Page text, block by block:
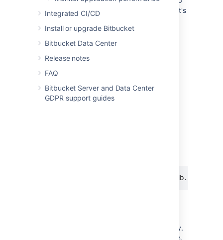
Integrated CI/CD
Install or upgrade Bitbucket
Bitbucket Data Center
Release notes
FAQ
Bitbucket Server and Data Center
GDPR support guides
time.encrypt is not called by
, as it's
only used in the encryption tool.
AlgorithmCipher as examples.
Step 3. Test your implementation
The encryption tool described in
Basic encryptionandAdvanced encryption
java -cp "./*"
must be able to access your library.
using reflection.